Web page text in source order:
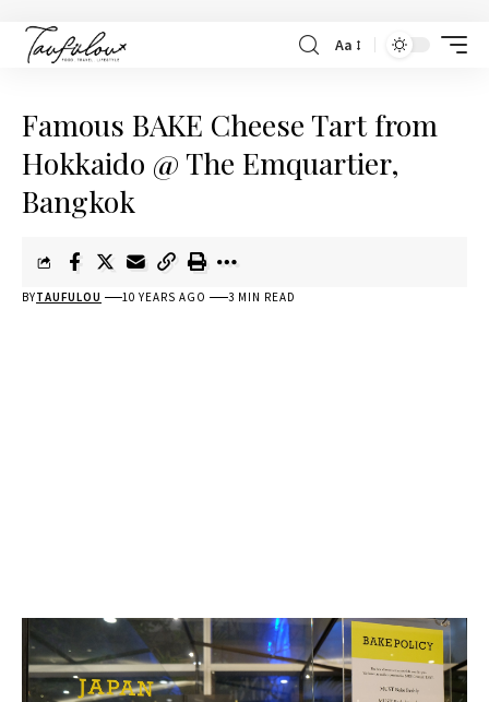
Aa
Famous BAKE Cheese Tart from
Hokkaido @ The Emquartier,
Bangkok
BYTAUFULOU 10 YEARS AGO 3 MIN READ